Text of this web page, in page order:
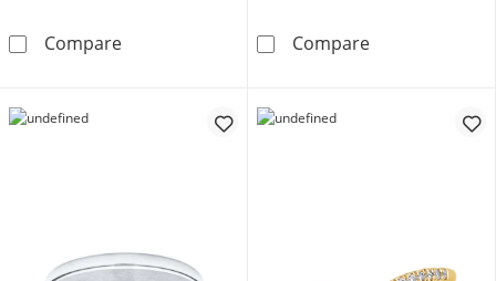
CompareNow + Forever Men's Black Sapphire
CompareNow +